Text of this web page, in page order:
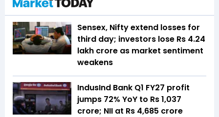
Sensex, Nifty extend losses for
third day; investors lose Rs 4.24
lakh crore as market sentiment
weakens
IndusInd Bank Q1 FY27 profit
jumps 72% YoY to Rs 1,037
crore; NII at Rs 4,685 crore